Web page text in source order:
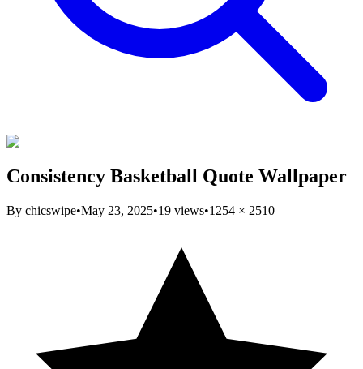
Consistency Basketball Quote Wallpaper
By chicswipe•May 23, 2025•19 views•1254 × 2510